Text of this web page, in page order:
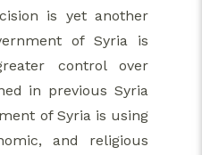
is yet another
of Syria is
control over
in previous Syria
of Syria is using
and religious